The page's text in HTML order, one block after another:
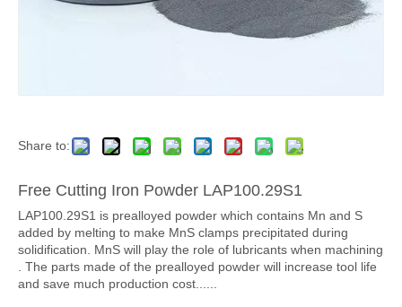
Share to:
Free Cutting Iron Powder LAP100.29S1
LAP100.29S1 is prealloyed powder which contains Mn and S
added by melting to make MnS clamps precipitated during
solidification. MnS will play the role of lubricants when machining
. The parts made of the prealloyed powder will increase tool life
and save much production cost......